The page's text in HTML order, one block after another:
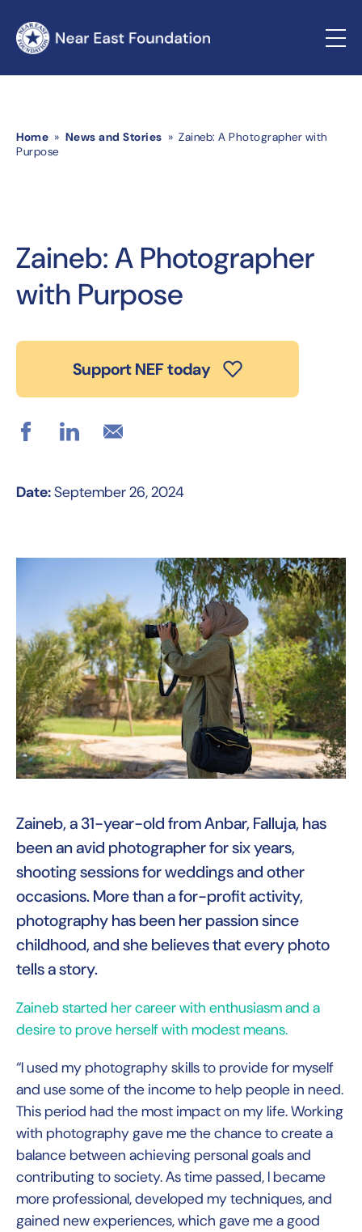
Home » News and Stories » Zaineb: A Photographer with
Purpose
Zaineb: A Photographer
with Purpose
Support NEF today
Date:September 26, 2024
Zaineb, a 31-year-old from Anbar, Falluja, has
been an avid photographer for six years,
shooting sessions for weddings and other
occasions. More than a for-profit activity,
photography has been her passion since
childhood, and she believes that every photo
tells a story.
Zaineb started her career with enthusiasm and a
desire to prove herself with modest means.
“I used my photography skills to provide for myself
and use some of the income to help people in need.
This period had the most impact on my life. Working
with photography gave me the chance to create a
balance between achieving personal goals and
contributing to society. As time passed, I became
more professional, developed my techniques, and
gained new experiences, which gave me a good